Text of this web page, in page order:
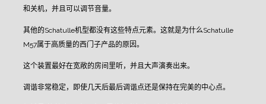
和关机，并且可以调节音量。
其他的Schatulle机型都没有这些特点元素。这就是为什么Schatulle
M57属于高质量的西门子产品的原因。
这个装置最好在宽敞的房间里听，并且大声演奏出来。
调谐非常稳定，即使几天后最后调谐点还是保持在完美的中心点。